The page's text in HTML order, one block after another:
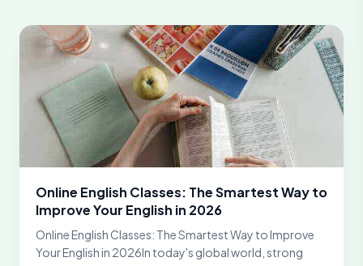
Online English Classes: The Smartest Way to
Improve Your English in 2026
Online English Classes: The Smartest Way to Improve
Your English in 2026In today's global world, strong